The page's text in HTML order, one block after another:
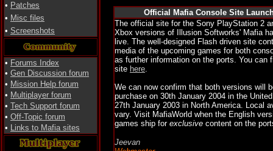
• Patches
• Misc files
• Screenshots
• Forums Index
• Gen Discussion forum
• Mission Help forum
• Multiplayer forum
• Tech Support forum
• Off-Topic forum
• Links to Mafia sites
Official Mafia Console Site
The official site for the Sony PlayStation 2
Xbox versions of Illusion Softworks' Mafia
live. The well-designed Flash driven site
media of the upcoming games for both
as further information on the ports. You can
site here.
We can now confirm that both versions will
purchase on 30th January 2004 in the
27th January 2003 in North America. Local
vary. Visit MafiaWorld when the English
games ship for exclusive content on the
Jeevan